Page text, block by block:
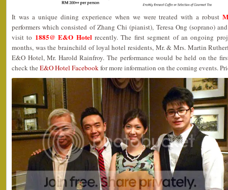
It was a unique dining experience when we were treated with a robust
performers which consisted of Zhang Chi (pianist), Teresa Ong (soprano)
visit to 1885@ E&O Hotelrecently. The first segment of an ongoing
months, was the brainchild of loyal hotel residents, Mr. & Mrs. Martin
E&O Hotel, Mr. Harold Rainfroy. The performance would be held on the
check the E&O Hotel Facebookfor more information on the coming events.